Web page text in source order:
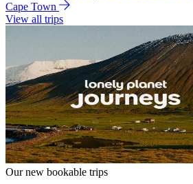
Cape Town
View all trips
Our new bookable trips